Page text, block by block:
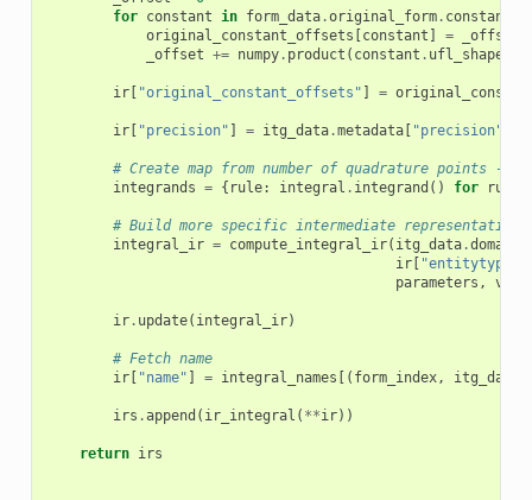
for constant in form_data.original_form. constants
original_constant_offsets [constant ] =
_offset
_offset += numpy. product ( constant . ufl_shape
ir[ "original_constant_offsets" ] =
ir[ "precision" ] = itg_data.metadata[ "precision"
# Create map from number of quadrature points ->
integrands = { rule: integral . integrand () for rule
# Build more specific intermediate representation
integral_ir = compute_integral_ir( itg_data.domain
ir[ "entitytype"
parameters ,
ir. update( integral_ir)
# Fetch name
ir[ "name" ] = integral_names [( form_index,
irs .append ( ir_integral ( **ir))
return irs